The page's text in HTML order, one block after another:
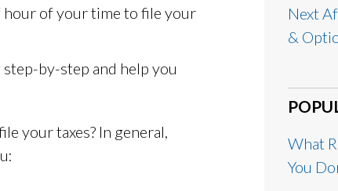
hour of your time to file your
by-step and help you
your taxes? In general,
Next
&
What
You